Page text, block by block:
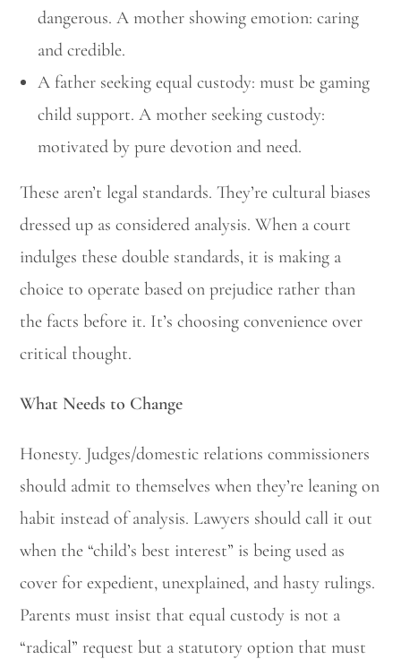
dangerous. A mother showing emotion: caring
and credible.
A father seeking equal custody: must be gaming
child support. A mother seeking custody:
motivated by pure devotion and need.
These aren’t legal standards. They’re cultural biases
dressed up as considered analysis. When a court
indulges these double standards, it is making a
choice to operate based on prejudice rather than
the facts before it. It’s choosing convenience over
critical thought.
What Needs to Change
Honesty. Judges/domestic relations commissioners
should admit to themselves when they’re leaning on
habit instead of analysis. Lawyers should call it out
when the “child’s best interest” is being used as
cover for expedient, unexplained, and hasty rulings.
Parents must insist that equal custody is not a
“radical” request but a statutory option that must